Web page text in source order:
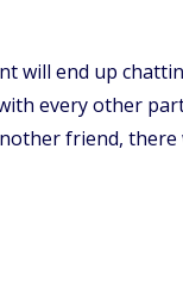
will end up
every other
friend, there